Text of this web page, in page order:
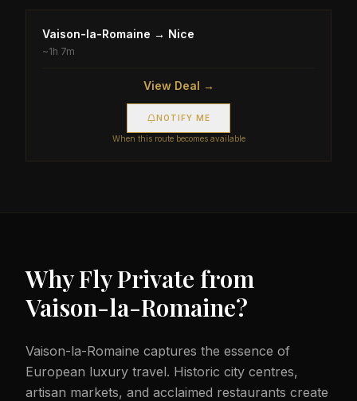
Vaison-la-Romaine → Nice
~1h 7m
View Deal →
NOTIFY ME
When this route becomes available
Why Fly Private from
Vaison-la-Romaine?
Vaison-la-Romaine captures the essence of
European luxury travel. Historic city centres,
artisan markets, and acclaimed restaurants create